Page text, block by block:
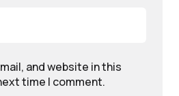
and website in this
time I comment.